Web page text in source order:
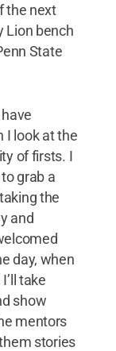
the next
Lion bench
State
I look at the
of firsts. I
grab a
the
and
day, when
take
show
mentors
stories